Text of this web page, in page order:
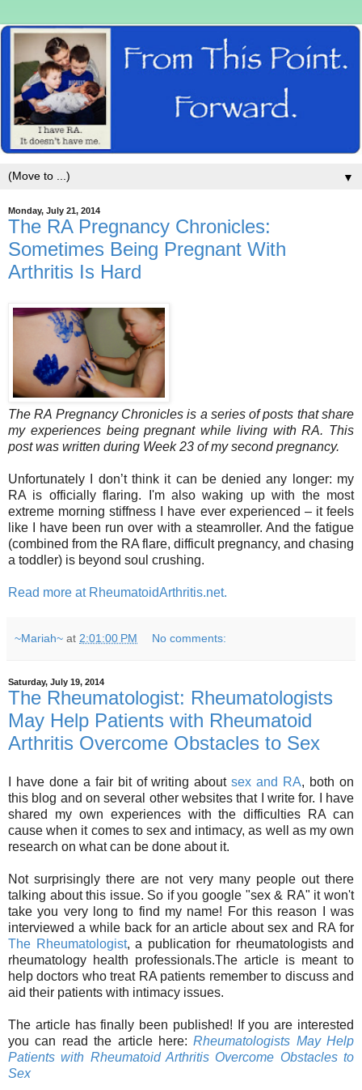
▼
Monday, July 21, 2014
The RA Pregnancy Chronicles:
Sometimes Being Pregnant With
Arthritis Is Hard
The RA Pregnancy Chronicles is a series of posts that share
my experiences being pregnant while living with RA. This
post was written during Week 23 of my second pregnancy.
Unfortunately I don’t think it can be denied any longer: my
RA is officially flaring. I'm also waking up with the most
extreme morning stiffness I have ever experienced – it feels
like I have been run over with a steamroller. And the fatigue
(combined from the RA flare, difficult pregnancy, and chasing
a toddler) is beyond soul crushing.
Read more at RheumatoidArthritis.net.
~Mariah~ at 2:01:00 PM No comments:
Saturday, July 19, 2014
The Rheumatologist: Rheumatologists
May Help Patients with Rheumatoid
Arthritis Overcome Obstacles to Sex
I have done a fair bit of writing aboutsex and RA, both on
this blog and on several other websites that I write for. I have
shared my own experiences with the difficulties RA can
cause when it comes to sex and intimacy, as well as my own
research on what can be done about it.
Not surprisingly there are not very many people out there
talking about this issue. So if you google "sex & RA" it won't
take you very long to find my name! For this reason I was
interviewed a while back for an article about sex and RA for
The Rheumatologist, a publication for rheumatologists and
rheumatology health professionals.The article is meant to
help doctors who treat RA patients remember to discuss and
aid their patients with intimacy issues.
The article has finally been published! If you are interested
you can read the article here: Rheumatologists May Help
Patients with Rheumatoid Arthritis Overcome Obstacles to
Sex